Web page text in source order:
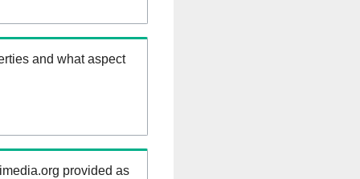
and what aspect
provided as